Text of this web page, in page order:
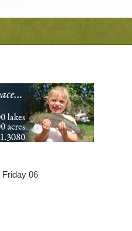
Friday 06